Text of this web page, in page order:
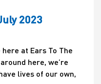
2023
at Ears To The
here, we’re
lives of our own,